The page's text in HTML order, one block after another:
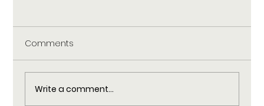
Comments
Write a comment...